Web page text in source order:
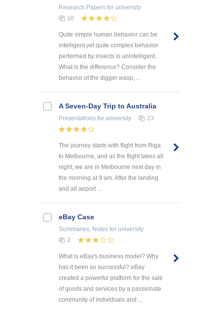
Research Papers for university
10
Quite simple human behavior can be
intelligent yet quite complex behavior
performed by insects is unintelligent.
What is the difference? Consider the
behavior of the digger wasp, ...
A Seven-Day Trip to Australia
Presentations for university 23
The journey starts with flight from Riga
to Melbourne, and as the flight takes all
night, we are in Melbourne next day in
the morning at 9 am. After the landing
and all airport ...
eBay Case
Summaries, Notes for university
2
What is eBay's business model? Why
has it been so successful? eBay
created a powerful platform for the sale
of goods and services by a passionate
community of individuals and ...